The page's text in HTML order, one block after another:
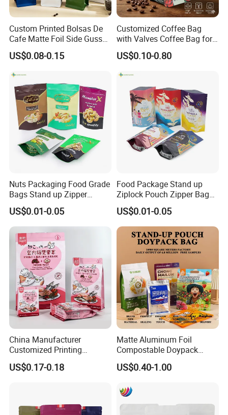
Custom Printed Bolsas De
Cafe Matte Foil Side Gusset
Food Coffee Mean
Packaging Zipper Ziplock
US$0.08-0.15
Customized Coffee Bag
with Valves Coffee Bag for
Coffee Beans Packaging
Bag
US$0.10-0.80
Nuts Packaging Food Grade
Bags Stand up Zipper
Pouch Matte
US$0.01-0.05
Food Package Stand up
Ziplock Pouch Zipper Bags
Snacks
US$0.01-0.05
China Manufacturer
Customized Printing
Composite Ziplock Pet
Product Plastic Stand up
US$0.17-0.18
Matte Aluminum Foil
Compostable Doypack
Stand up Zipper Pouch
Plastic Snack Food
Coffee Packing
US$0.40-1.00